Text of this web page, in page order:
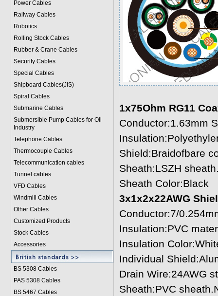
Power Cables
Railway Cables
Robotics
Rolling Stock Cables
Rubber & Crane Cables
Security Cables
Special Cables
Shipboard Cables(JIS)
Spiral Cables
Submarine Cables
Submersible Pump Cables for Oil
Industry
Telephone Cables
Thermocouple Cables
Telecommunication cables
Tunnel cables
VFD Cables
Windmill Cables
Other Cables
Customized Products
Stock Cables
Accessories
BS 5308 Cables
PAS 5308 Cables
BS 5467 Cables
1x75Ohm RG11
Conductor:1.63mm
Shield:Braidofbare
Sheath:LSZH
Sheath Color:Black
3x1x2x22AWG
Conductor:7/
Insulation:PVC
Insulation
Individual
Drain Wire:24AWG
Sheath:PVC